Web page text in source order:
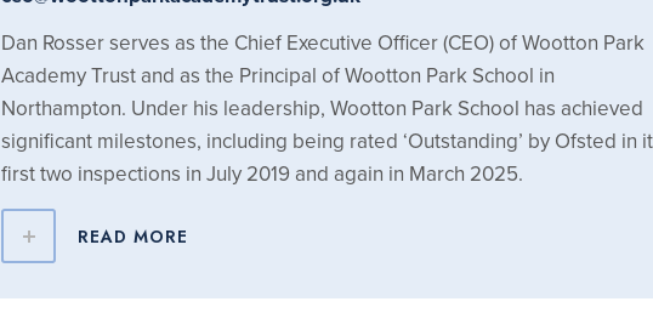
Dan Rosser serves as the Chief Executive Officer (CEO) of Wootton Park
Academy Trust and as the Principal of Wootton Park School in
Northampton. Under his leadership, Wootton Park School has achieved
significant milestones, including being rated ‘Outstanding’ by Ofsted in
first two inspections in July 2019 and again in March 2025.
READ MORE